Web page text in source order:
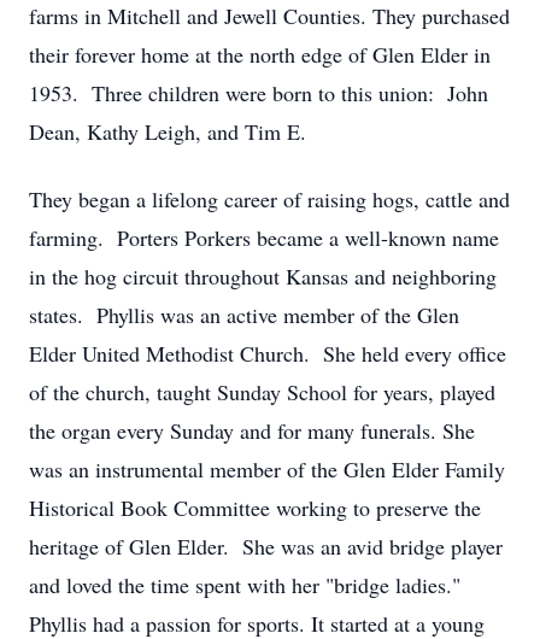
farms in Mitchell and Jewell Counties. They purchased
their forever home at the north edge of Glen Elder in
1953. Three children were born to this union: John
Dean, Kathy Leigh, and Tim E.
They began a lifelong career of raising hogs, cattle and
farming. Porters Porkers became a well-known name
in the hog circuit throughout Kansas and neighboring
states. Phyllis was an active member of the Glen
Elder United Methodist Church. She held every office
of the church, taught Sunday School for years, played
the organ every Sunday and for many funerals. She
was an instrumental member of the Glen Elder Family
Historical Book Committee working to preserve the
heritage of Glen Elder. She was an avid bridge player
and loved the time spent with her "bridge ladies."
Phyllis had a passion for sports. It started at a young